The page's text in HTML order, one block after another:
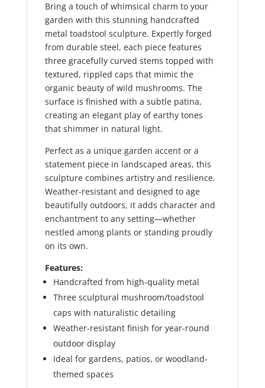
Bring a touch of whimsical charm to your
garden with this stunning handcrafted
metal toadstool sculpture. Expertly forged
from durable steel, each piece features
three gracefully curved stems topped with
textured, rippled caps that mimic the
organic beauty of wild mushrooms. The
surface is finished with a subtle patina,
creating an elegant play of earthy tones
that shimmer in natural light.
Perfect as a unique garden accent or a
statement piece in landscaped areas, this
sculpture combines artistry and resilience.
Weather-resistant and designed to age
beautifully outdoors, it adds character and
enchantment to any setting—whether
nestled among plants or standing proudly
on its own.
Features:
Handcrafted from high-quality metal
Three sculptural mushroom/toadstool
caps with naturalistic detailing
Weather-resistant finish for year-round
outdoor display
Ideal for gardens, patios, or woodland-
themed spaces